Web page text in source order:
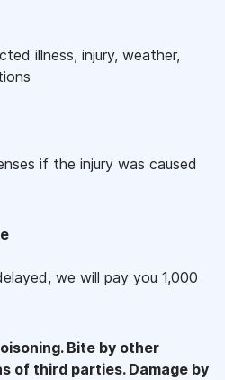
illness, injury, weather,
if the injury was caused
we will pay you 1,000
Bite by other
of third parties. Damage by